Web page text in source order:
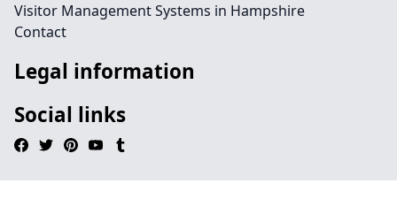
Visitor Management Systems in Hampshire
Contact
Legal information
Social links